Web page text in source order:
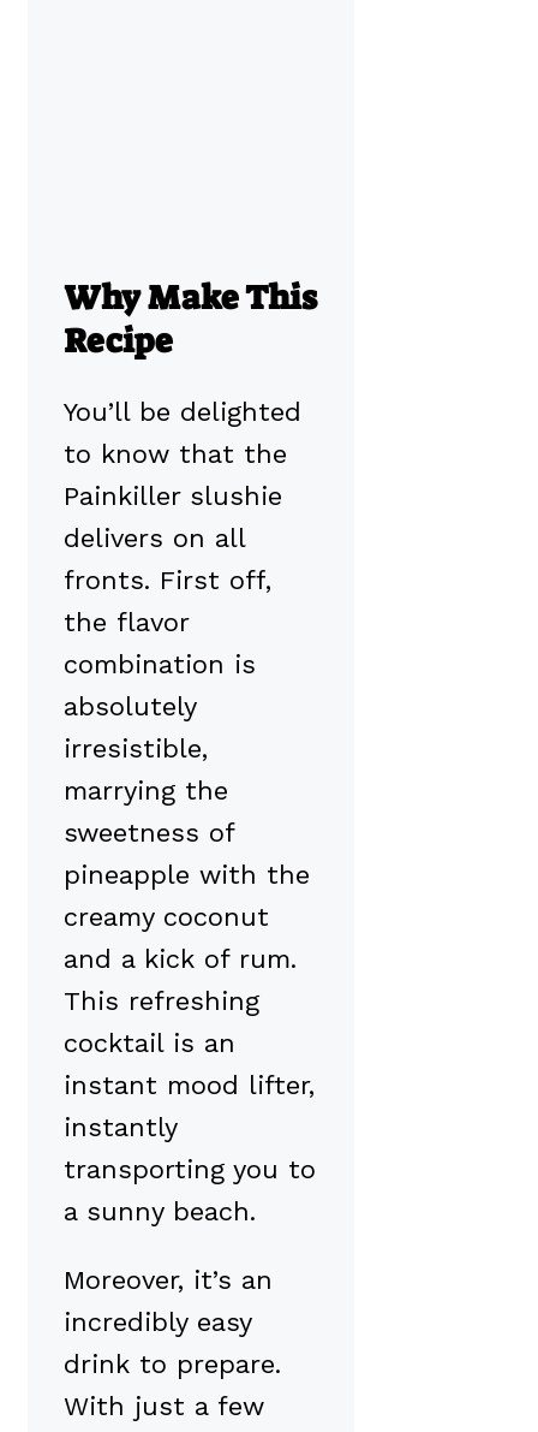
Why Make This
Recipe
You’ll be delighted
to know that the
Painkiller slushie
delivers on all
fronts. First off,
the flavor
combination is
absolutely
irresistible,
marrying the
sweetness of
pineapple with the
creamy coconut
and a kick of rum.
This refreshing
cocktail is an
instant mood lifter,
instantly
transporting you to
a sunny beach.
Moreover, it’s an
incredibly easy
drink to prepare.
With just a few